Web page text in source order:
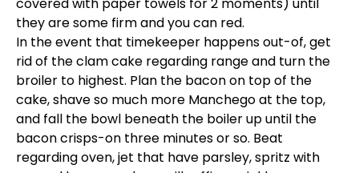
covered with paper towels for 2 moments) until
they are some firm and you can red.
In the event that timekeeper happens out-of, get
rid of the clam cake regarding range and turn the
broiler to highest. Plan the bacon on top of the
cake, shave so much more Manchego at the top,
and fall the bowl beneath the boiler up until the
bacon crisps-on three minutes or so. Beat
regarding oven, jet that have parsley, spritz with